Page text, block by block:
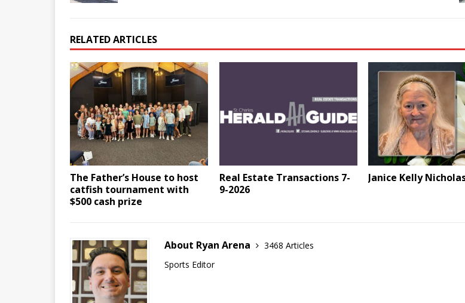
RELATED ARTICLES
The Father’s House to host
catfish tournament with
$500 cash prize
Real Estate Transactions 7-
9-2026
Janice Kelly
About Ryan Arena
3468 Articles
Sports Editor